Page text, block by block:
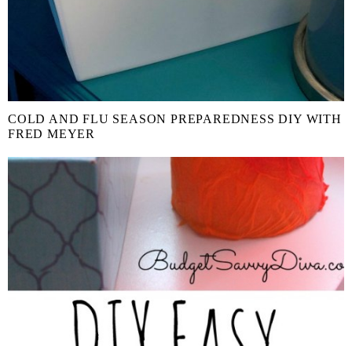
COLD AND FLU SEASON PREPAREDNESS DIY WITH
FRED MEYER